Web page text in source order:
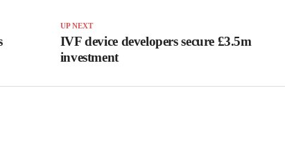
UP NEXT
IVF device developers secure £3.5m
investment